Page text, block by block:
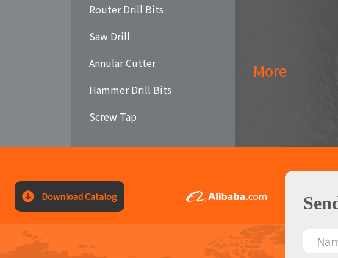
Router Drill Bits
Saw Drill
Annular Cutter
Hammer Drill Bits
Screw Tap
More
Download Catalog